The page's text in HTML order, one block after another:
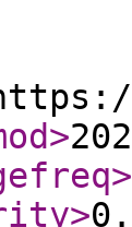
>
>
>